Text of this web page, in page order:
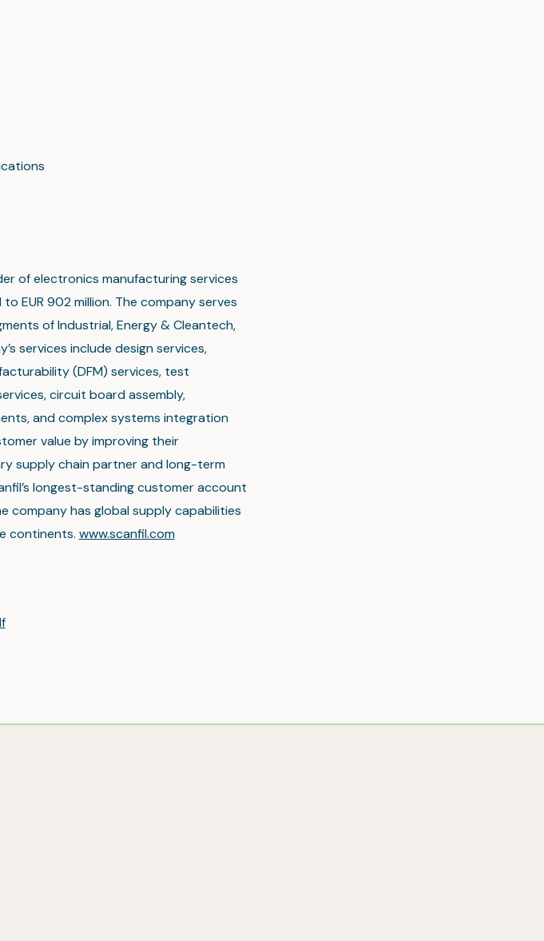
of electronics manufacturing services
EUR 902 million. The company serves
of Industrial, Energy & Cleantech,
services include design services,
(DFM) services, test
circuit board assembly,
and complex systems integration
value by improving their
supply chain partner and long-term
longest-standing customer account
company has global supply capabilities
continents. www.scanfil.com